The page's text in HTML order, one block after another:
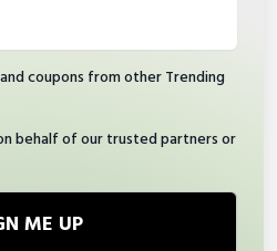
coupons from other Trending
behalf of our trusted partners or
SIGN ME UP